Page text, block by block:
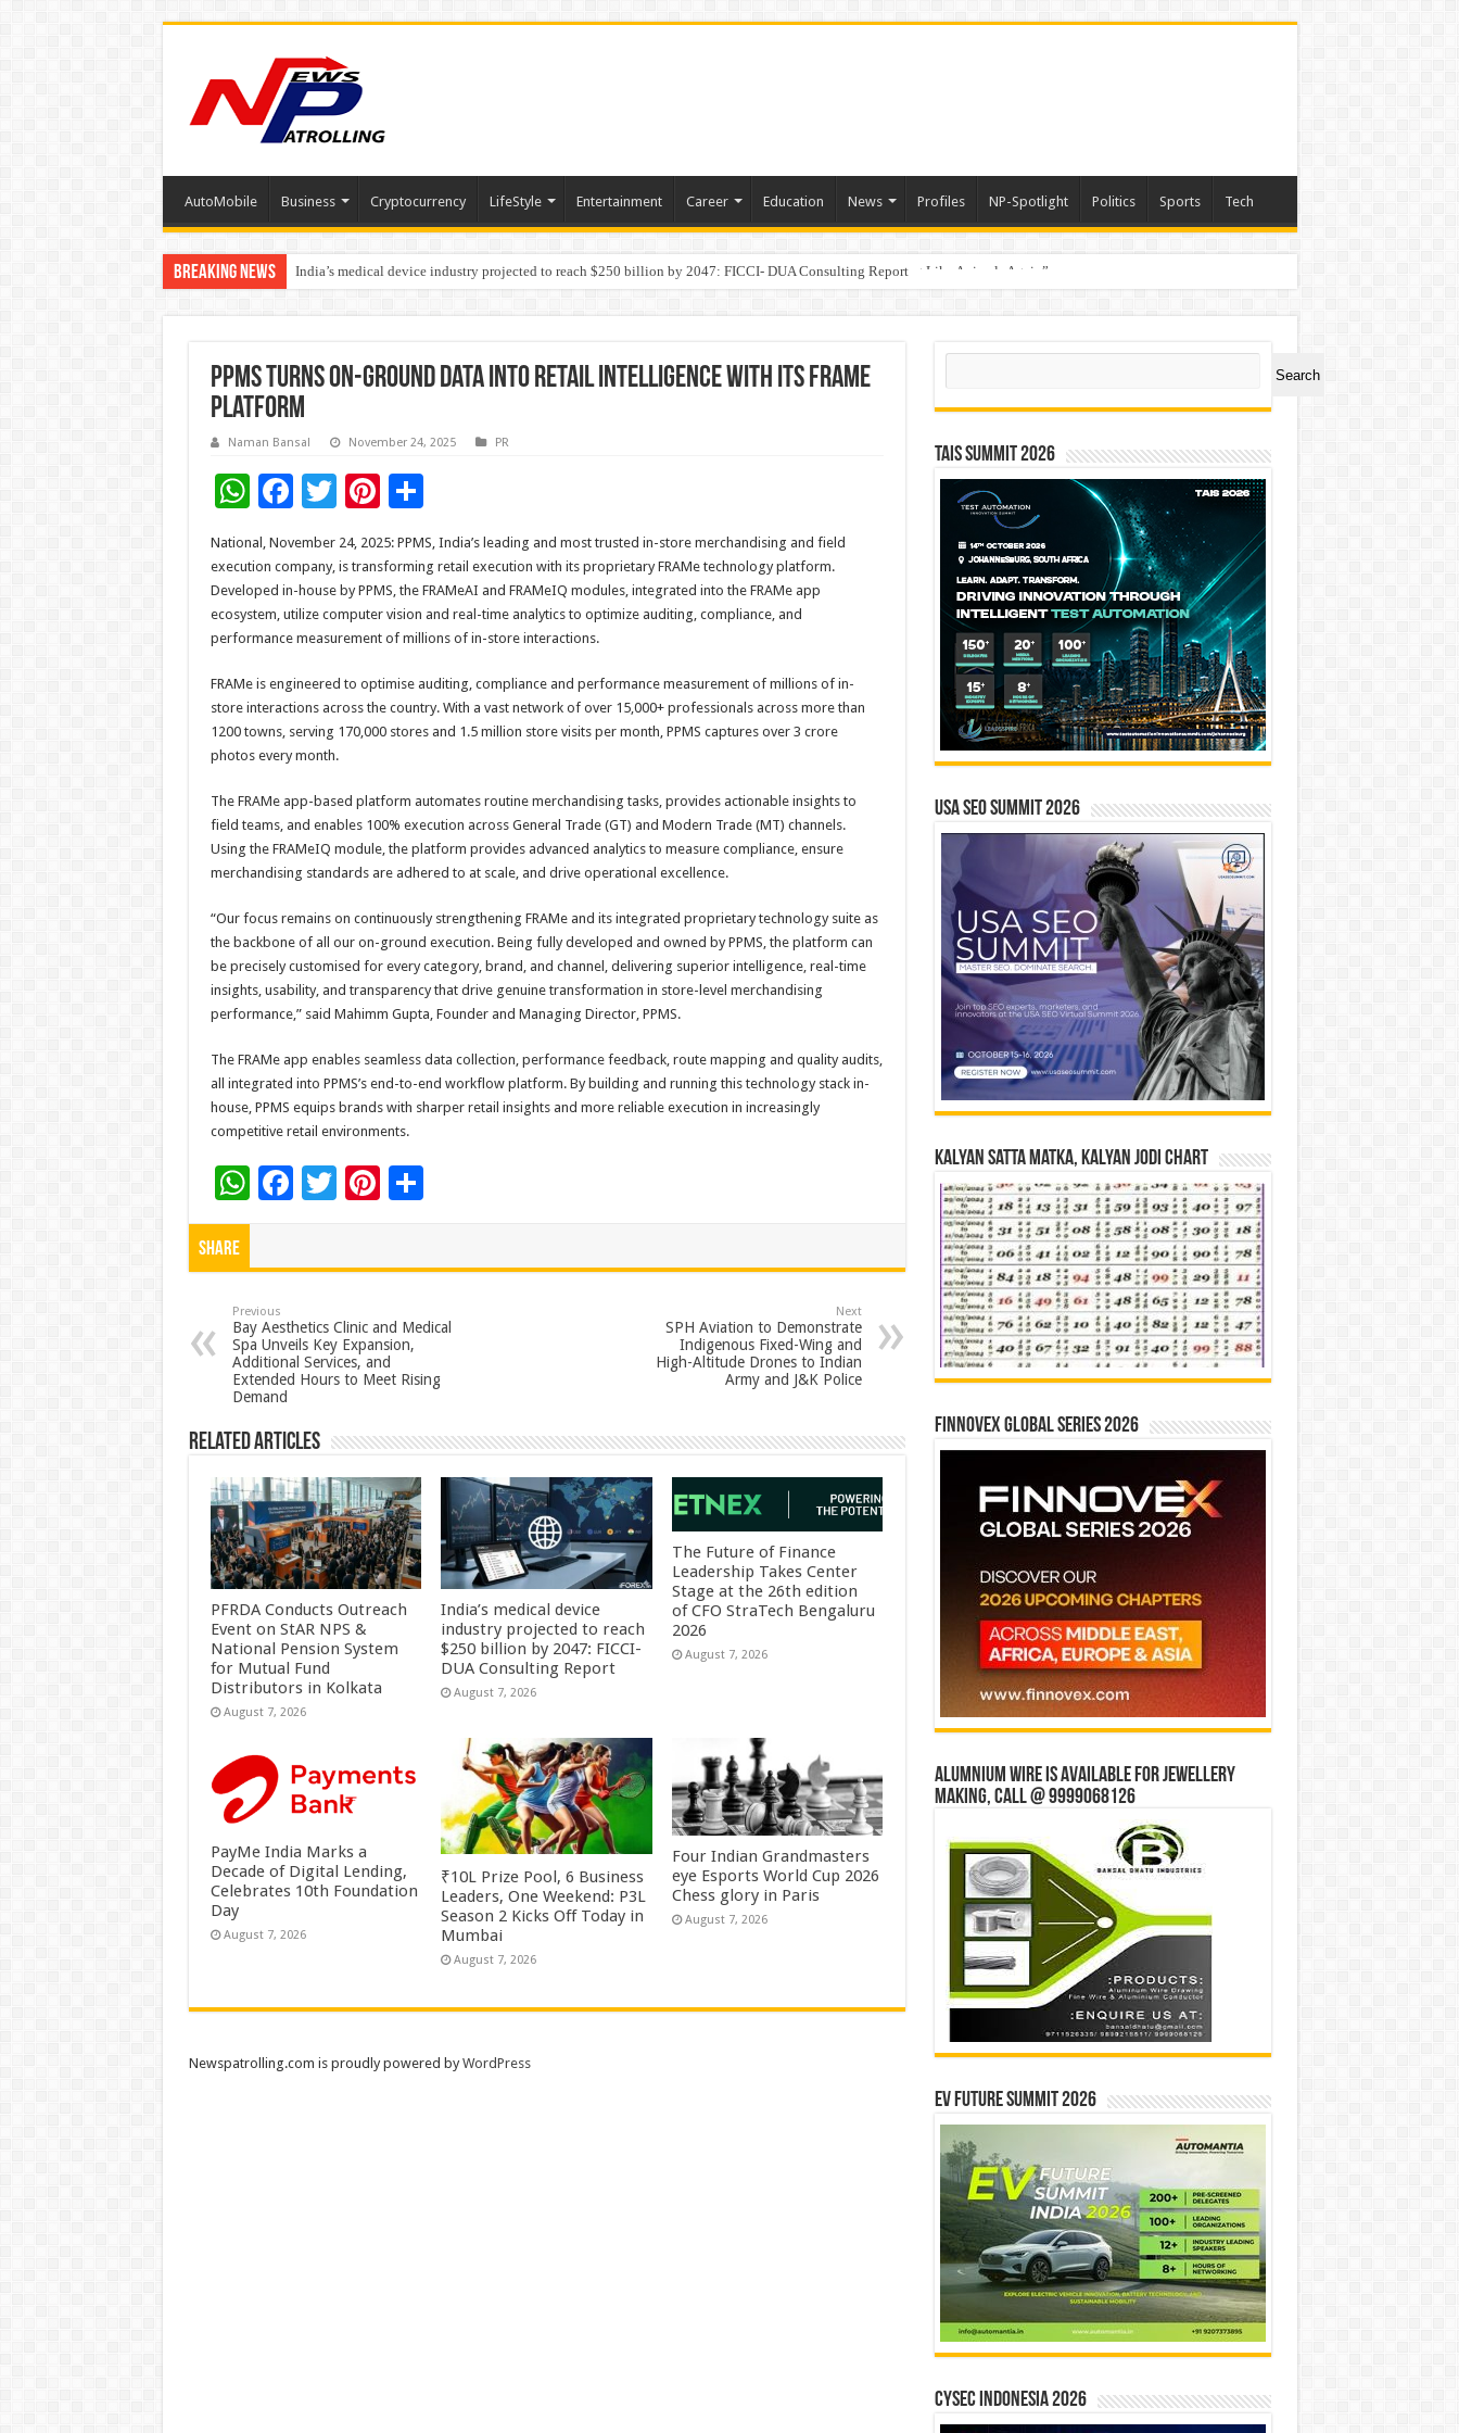
AutoMobile Business Cryptocurrency LifeStyle Entertainment Career Education News Profiles NP-Spotlight Politics Sports Tech
Breaking News India’s medical device industry projected to reach $250 billion by 2047: FICCI- DUA Consulting Report
Soniya Bansal Questions Human Behaviour in the Name of Spirituality: “Now It Seems They Are Behaving Like Animals Again”
PPMS Turns On-Ground Data into Retail Intelligence with Its FRAMe
Platform
Naman Bansal November 24, 2025 PR
W
h
at
sA
p
F
ac
e
b
o
k
T
tt
er
Pi
er
es
t
S
ar
e
National, November 24, 2025: PPMS, India’s leading and most trusted in-store merchandising and field
execution company, is transforming retail execution with its proprietary FRAMe technology platform.
Developed in-house by PPMS, the FRAMeAI and FRAMeIQ modules, integrated into the FRAMe app
ecosystem, utilize computer vision and real-time analytics to optimize auditing, compliance, and
performance measurement of millions of in-store interactions.
FRAMe is engineered to optimise auditing, compliance and performance measurement of millions of in-
store interactions across the country. With a vast network of over 15,000+ professionals across more than
1200 towns, serving 170,000 stores and 1.5 million store visits per month, PPMS captures over 3 crore
photos every month.
The FRAMe app-based platform automates routine merchandising tasks, provides actionable insights to
field teams, and enables 100% execution across General Trade (GT) and Modern Trade (MT) channels.
Using the FRAMeIQ module, the platform provides advanced analytics to measure compliance, ensure
merchandising standards are adhered to at scale, and drive operational excellence.
“Our focus remains on continuously strengthening FRAMe and its integrated proprietary technology suite as
the backbone of all our on-ground execution. Being fully developed and owned by PPMS, the platform can
be precisely customised for every category, brand, and channel, delivering superior intelligence, real-time
insights, usability, and transparency that drive genuine transformation in store-level merchandising
performance,” said Mahimm Gupta, Founder and Managing Director, PPMS.
The FRAMe app enables seamless data collection, performance feedback, route mapping and quality audits,
all integrated into PPMS’s end-to-end workflow platform. By building and running this technology stack in-
house, PPMS equips brands with sharper retail insights and more reliable execution in increasingly
competitive retail environments.
W
h
p
p
F
o
o
k
T Pi
t
S
Share
Previous
Bay Aesthetics Clinic and Medical
Spa Unveils Key Expansion,
Additional Services, and
Extended Hours to Meet Rising
Demand
Next
SPH Aviation to Demonstrate
Indigenous Fixed-Wing and
High-Altitude Drones to Indian
Army and J&K Police
Related Articles
PFRDA Conducts Outreach
Event on StAR NPS &
National Pension System
for Mutual Fund
Distributors in Kolkata
August 7, 2026
India’s medical device
industry projected to reach
$250 billion by 2047: FICCI-
DUA Consulting Report
August 7, 2026
The Future of Finance
Leadership Takes Center
Stage at the 26th edition
of CFO StraTech Bengaluru
2026
August 7, 2026
PayMe India Marks a
Decade of Digital Lending,
Celebrates 10th Foundation
Day
August 7, 2026
₹10L Prize Pool, 6 Business
Leaders, One Weekend: P3L
Season 2 Kicks Off Today in
Mumbai
August 7, 2026
Four Indian Grandmasters
eye Esports World Cup 2026
Chess glory in Paris
August 7, 2026
Search
Search
TAIS Summit 2026
USA SEO SUMMIT 2026
Kalyan Satta Matka, Kalyan Jodi Chart
Finnovex Global Series 2026
Alumnium wire is available for jewellery
making, Call @ 9999068126
EV Future Summit 2026
CYSEC INDONESIA 2026
Newspatrolling.com is proudly powered byWordPress